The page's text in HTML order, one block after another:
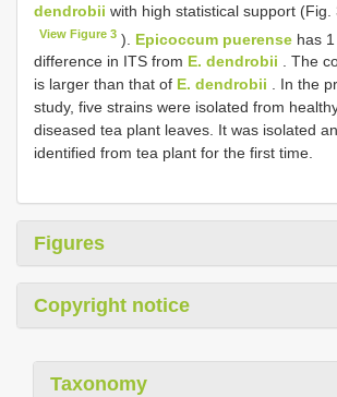
dendrobii with high statistical support (Fig.
View Figure 3 ). Epicoccum puerense has
difference in ITS from E. dendrobii . The
is larger than that of E. dendrobii . In the
study, five strains were isolated from
diseased tea plant leaves. It was isolated
identified from tea plant for the first time.
Figures
Copyright notice
Taxonomy